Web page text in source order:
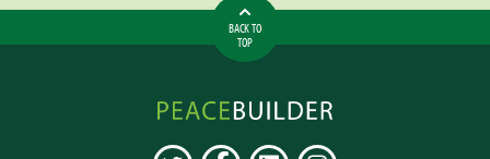
BACK TO
TOP
Peacebuilder
Online